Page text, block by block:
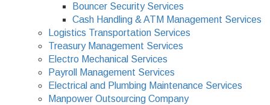
Bouncer Security Services
Cash Handling & ATM Management Services
Logistics Transportation Services
Treasury Management Services
Electro Mechanical Services
Payroll Management Services
Electrical and Plumbing Maintenance Services
Manpower Outsourcing Company